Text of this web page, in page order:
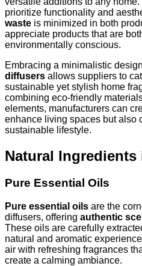
prioritize functionality and
waste is minimized in both
appreciate products that are
environmentally conscious.
Embracing a minimalistic
diffusers allows suppliers to
sustainable yet stylish home
combining eco-friendly
elements, manufacturers can
enhance living spaces but also
sustainable lifestyle.
Natural
Pure Essential Oils
Pure essential oils are the
diffusers, offering authentic
These oils are carefully
natural and aromatic
air with refreshing fragrances
create a calming ambiance.